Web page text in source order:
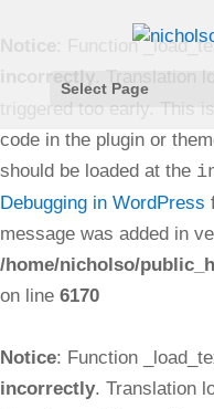
: Function
incorrectly. Translation
triggered too early. This
code in the plugin or
should be loaded at the
Debugging in WordPress
message was added in
/home/nicholso/
on line 6170
Notice: Function
incorrectly. Translation
Select Page